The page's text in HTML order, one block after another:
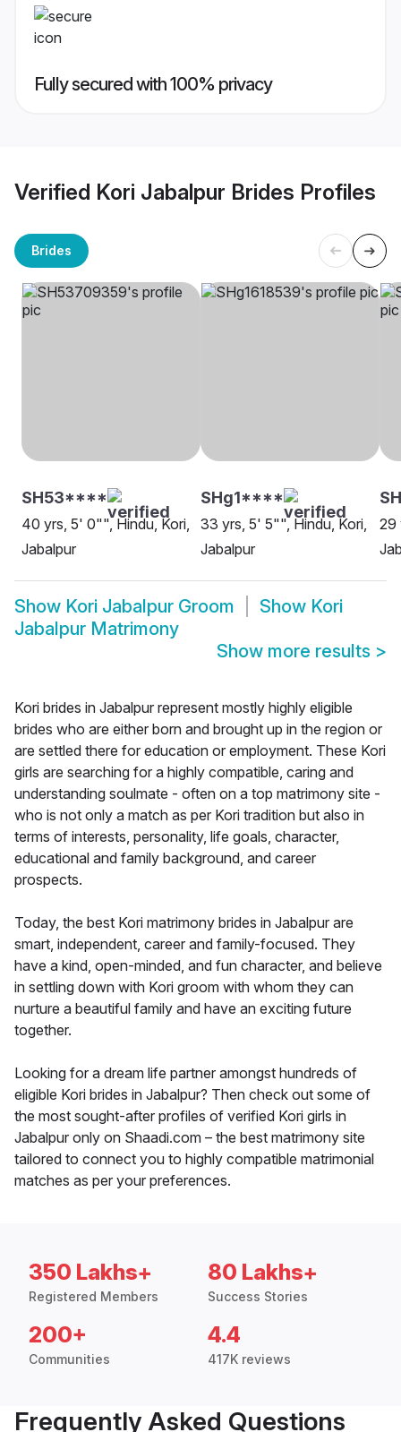
Fully secured with 100% privacy
Verified Kori Jabalpur Brides Profiles
Brides
SH53****
40 yrs, 5' 0"", Hindu, Kori,
Jabalpur
SHg1****
33 yrs, 5' 5"", Hindu, Kori,
Jabalpur
29
Show Kori Jabalpur Groom Show Kori
Jabalpur Matrimony
Show more results >
Kori brides in Jabalpur represent mostly highly eligible
brides who are either born and brought up in the region or
are settled there for education or employment. These Kori
girls are searching for a highly compatible, caring and
understanding soulmate - often on a top matrimony site -
who is not only a match as per Kori tradition but also in
terms of interests, personality, life goals, character,
educational and family background, and career
prospects.
Today, the best Kori matrimony brides in Jabalpur are
smart, independent, career and family-focused. They
have a kind, open-minded, and fun character, and believe
in settling down with Kori groom with whom they can
nurture a beautiful family and have an exciting future
together.
Looking for a dream life partner amongst hundreds of
eligible Kori brides in Jabalpur? Then check out some of
the most sought-after profiles of verified Kori girls in
Jabalpur only on Shaadi.com – the best matrimony site
tailored to connect you to highly compatible matrimonial
matches as per your preferences.
350 Lakhs+
Registered Members
80 Lakhs+
Success Stories
200+
Communities
4.4
417K reviews
Frequently Asked Questions